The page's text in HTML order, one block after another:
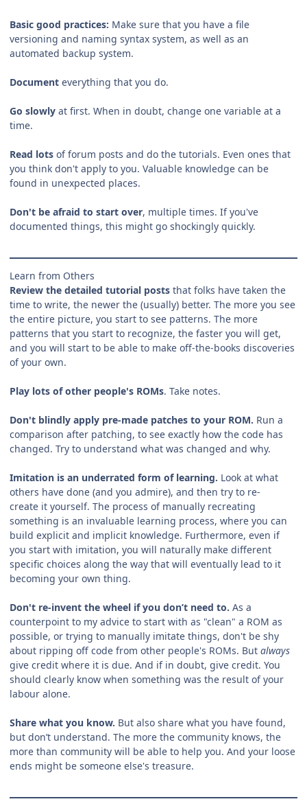
Basic good practices: Make sure that you have a file
versioning and naming syntax system, as well as an
automated backup system.
Document everything that you do.
Go slowly at first. When in doubt, change one variable at a
time.
Read lots of forum posts and do the tutorials. Even ones that
you think don't apply to you. Valuable knowledge can be
found in unexpected places.
Don't be afraid to start over, multiple times. If you've
documented things, this might go shockingly quickly.
Learn from Others
Review the detailed tutorial posts that folks have taken the
time to write, the newer the (usually) better. The more you see
the entire picture, you start to see patterns. The more
patterns that you start to recognize, the faster you will get,
and you will start to be able to make off-the-books discoveries
of your own.
Play lots of other people's ROMs. Take notes.
Don't blindly apply pre-made patches to your ROM. Run a
comparison after patching, to see exactly how the code has
changed. Try to understand what was changed and why.
Imitation is an underrated form of learning. Look at what
others have done (and you admire), and then try to re-
create it yourself. The process of manually recreating
something is an invaluable learning process, where you can
build explicit and implicit knowledge. Furthermore, even if
you start with imitation, you will naturally make different
specific choices along the way that will eventually lead to it
becoming your own thing.
Don't re-invent the wheel if you don’t need to. As a
counterpoint to my advice to start with as "clean" a ROM as
possible, or trying to manually imitate things, don't be shy
about ripping off code from other people's ROMs. But always
give credit where it is due. And if in doubt, give credit. You
should clearly know when something was the result of your
labour alone.
Share what you know. But also share what you have found,
but don’t understand. The more the community knows, the
more than community will be able to help you. And your loose
ends might be someone else's treasure.